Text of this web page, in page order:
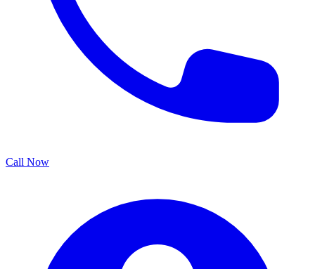
Call Now